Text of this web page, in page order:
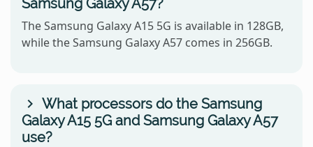
Samsung Galaxy A57?
The Samsung Galaxy A15 5G is available in 128GB,
while the Samsung Galaxy A57 comes in 256GB.
What processors do the Samsung
Galaxy A15 5G and Samsung Galaxy A57
use?